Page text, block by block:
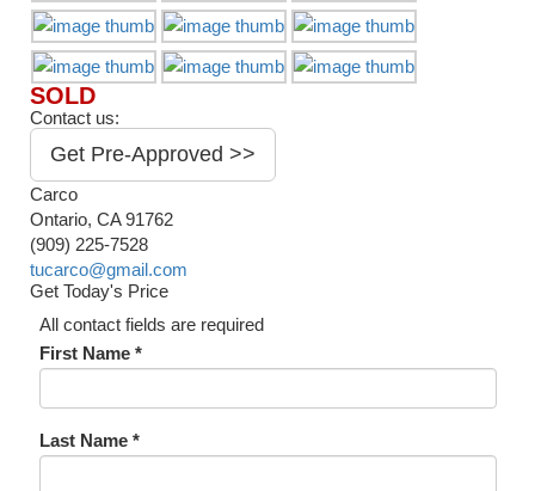
SOLD
Contact us:
Get Pre-Approved >>
Carco
Ontario, CA 91762
(909) 225-7528
tucarco@gmail.com
Get Today's Price
All contact fields are required
First Name *
Last Name *